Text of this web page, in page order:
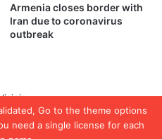
Go to the theme options
need a single license for each
Armenia closes border with
Iran due to coronavirus
outbreak
.